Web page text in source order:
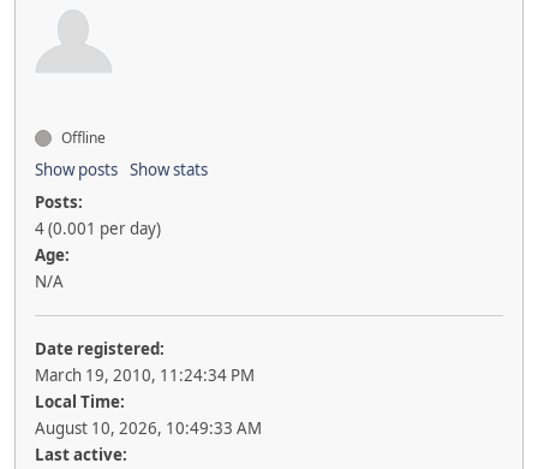
Offline
Show posts Show stats
Posts:
4 (0.001 per day)
Age:
N/A
Date registered:
March 19, 2010, 11:24:34 PM
Local Time:
August 10, 2026, 10:49:33 AM
Last active: